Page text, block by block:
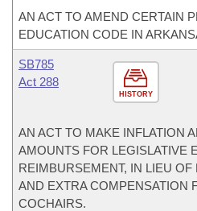
AN ACT TO AMEND CERTAIN
EDUCATION CODE IN
HISTORY
SB785
Act 288
AN ACT TO MAKE INFLATION
AMOUNTS FOR LEGISLATIVE
REIMBURSEMENT, IN LIEU
AND EXTRA COMPENSATION
COCHAIRS.